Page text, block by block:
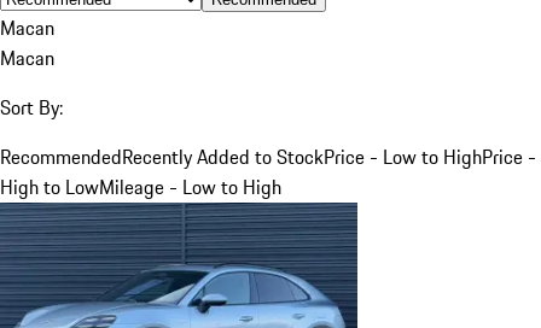
Macan
Macan
Sort By:
RecommendedRecently Added to StockPrice - Low to HighPrice -
High to LowMileage - Low to High